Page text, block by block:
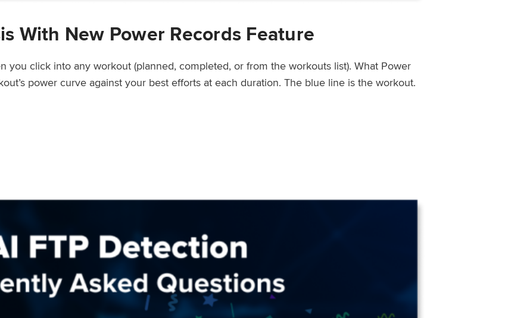
With New Power Records Feature
you click into any workout (planned, completed, or from the workouts list). What Power
power curve against your best efforts at each duration. The blue line is the workout.
Feature